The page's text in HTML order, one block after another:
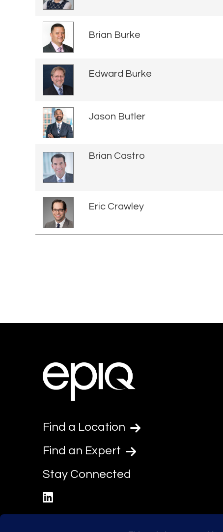
Brian Burke
Edward Burke
Jason Butler
Brian Castro
Eric Crawley
Find a Location
Find an Expert
Stay Connected